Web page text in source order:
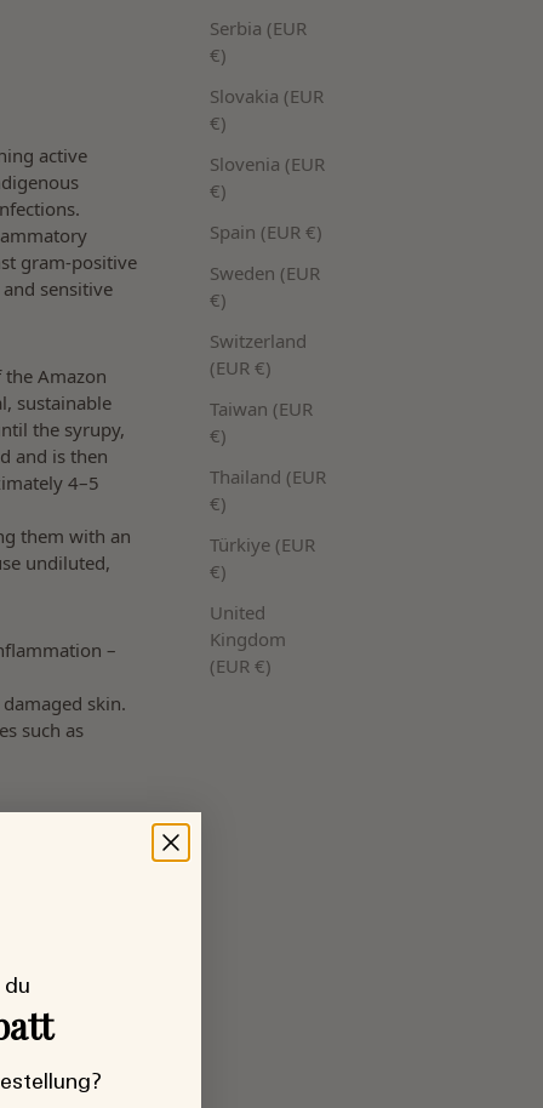
Serbia (EUR
€)
Slovakia (EUR
€)
Slovenia (EUR
€)
Spain (EUR €)
Sweden (EUR
€)
Switzerland
(EUR €)
Taiwan (EUR
€)
Thailand (EUR
€)
Türkiye (EUR
€)
United
Kingdom
(EUR €)
active
gram-positive
sensitive
Amazon
sustainable
the syrupy,
and is then
4–5
them with an
undiluted,
–
skin.
such as